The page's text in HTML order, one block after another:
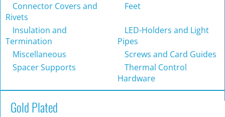
Connector Covers and
Rivets
Feet
Insulation and
Termination
LED-Holders and Light
Pipes
Miscellaneous
Screws and Card Guides
Spacer Supports
Thermal Control
Hardware
Gold Plated